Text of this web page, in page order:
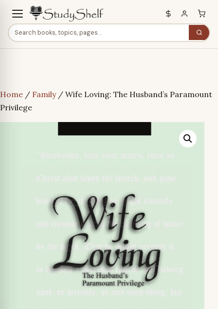
Home / Family/ Wife Loving: The Husband’s Paramount
Privilege